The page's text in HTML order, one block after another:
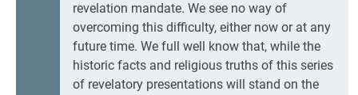
revelation mandate. We see no way of
overcoming this difficulty, either now or at any
future time. We full well know that, while the
historic facts and religious truths of this series
of revelatory presentations will stand on the